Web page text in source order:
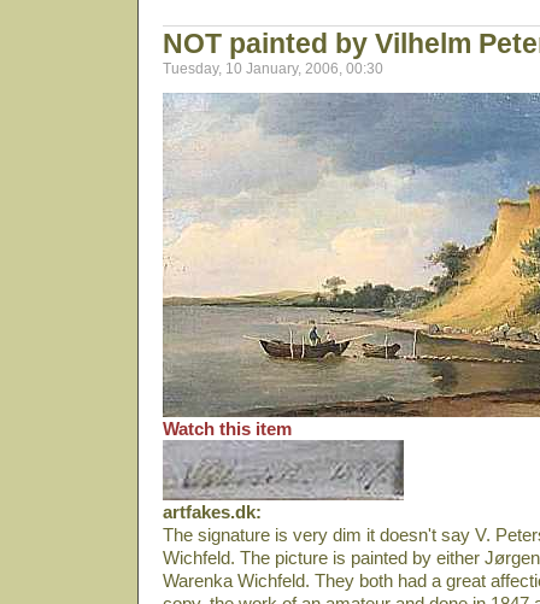
NOT painted by Vilhelm
Tuesday, 10 January, 2006, 00:30
Watch this item
artfakes.dk:
The signature is very dim it doesn't say V.
Wichfeld. The picture is painted by either
Warenka Wichfeld. They both had a great